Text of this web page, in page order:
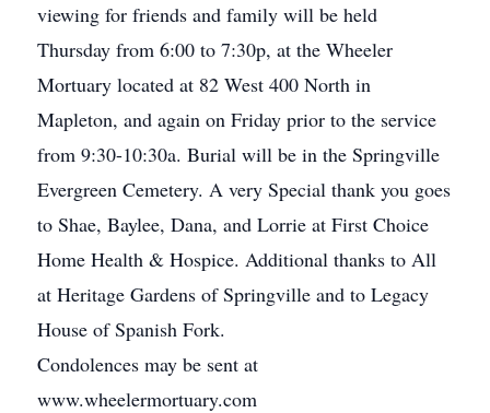
viewing for friends and family will be held
Thursday from 6:00 to 7:30p, at the Wheeler
Mortuary located at 82 West 400 North in
Mapleton, and again on Friday prior to the service
from 9:30-10:30a. Burial will be in the Springville
Evergreen Cemetery. A very Special thank you goes
to Shae, Baylee, Dana, and Lorrie at First Choice
Home Health & Hospice. Additional thanks to All
at Heritage Gardens of Springville and to Legacy
House of Spanish Fork.
Condolences may be sent at
www.wheelermortuary.com